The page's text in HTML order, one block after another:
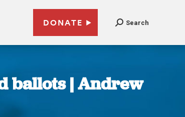
DONATE Search
ballots | Andrew